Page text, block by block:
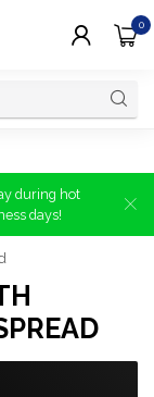
0
during hot
days!